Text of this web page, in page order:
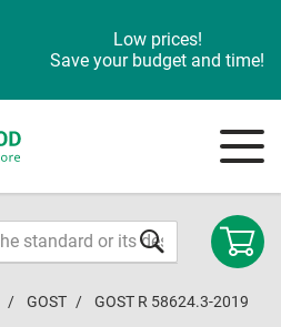
Low prices!
Save your budget and time!
GOST GOST R 58624.3-2019